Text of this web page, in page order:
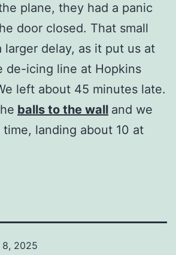
plane, they had a panic
door closed. That small
larger delay, as it put us at
de-icing line at Hopkins
left about 45 minutes late.
balls to the wall and we
time, landing about 10 at
8, 2025